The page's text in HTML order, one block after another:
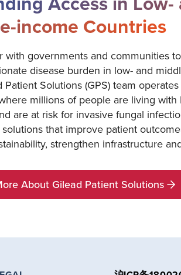
income Countries
with governments and communities
disease burden in low- and
Patient Solutions (GPS) team
millions of people are living with
are at risk for invasive fungal
that improve patient
strengthen infrastructure
About Gilead Patient Solutions